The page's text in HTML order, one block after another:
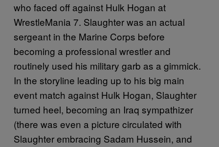
who faced off against Hulk Hogan at
WrestleMania 7. Slaughter was an actual
sergeant in the Marine Corps before
becoming a professional wrestler and
routinely used his military garb as a gimmick.
In the storyline leading up to his big main
event match against Hulk Hogan, Slaughter
turned heel, becoming an Iraq sympathizer
(there was even a picture circulated with
Slaughter embracing Sadam Hussein, and